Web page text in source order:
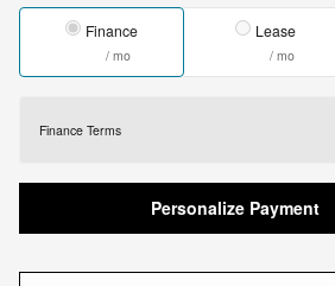
Finance
/ mo
Lease
/ mo
Finance Terms
Personalize Payment